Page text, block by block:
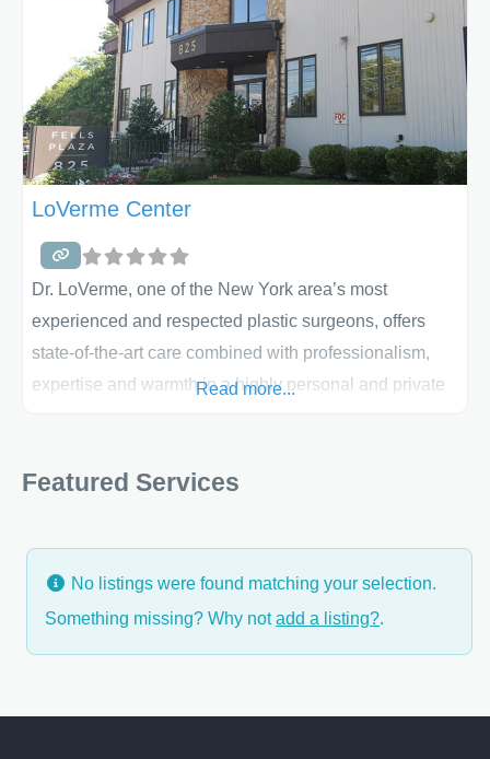
LoVerme Center
Dr. LoVerme, one of the New York area’s most
experienced and respected plastic surgeons, offers
state-of-the-art care combined with professionalism,
expertise and warmth in a highly personal and private
primary interest is breast augmentation, mommy
Read more...
Featured Services
No listings were found matching your selection.
Something missing? Why notadd a listing?.